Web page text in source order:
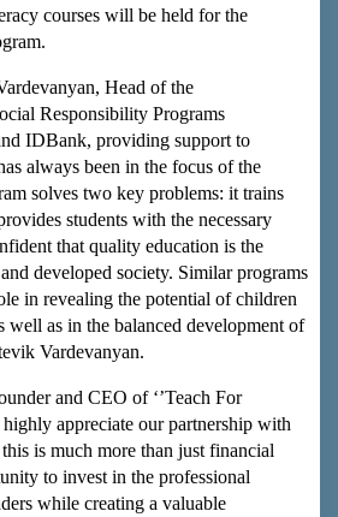
courses will be held for the
Head of the
Responsibility Programs
IDBank, providing support to
always been in the focus of the
solves two key problems: it trains
students with the necessary
that quality education is the
developed society. Similar programs
in revealing the potential of children
well as in the balanced development of
Vardevanyan.
and CEO of ‘’Teach For
highly appreciate our partnership with
is much more than just financial
to invest in the professional
while creating a valuable